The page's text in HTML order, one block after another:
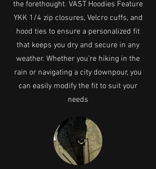
the forethought. VAST Hoodies Feature
YKK 1/4 zip closures, Velcro cuffs, and
hood ties to ensure a personalized fit
that keeps you dry and secure in any
weather. Whether you’re hiking in the
rain or navigating a city downpour, you
can easily modify the fit to suit your
needs